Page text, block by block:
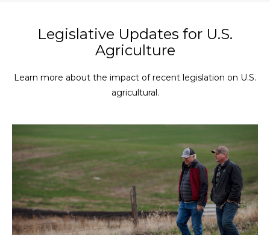
Legislative Updates for U.S.
Agriculture
Learn more about the impact of recent legislation on U.S.
agricultural.